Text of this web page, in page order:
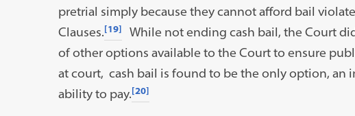
pretrial simply because they cannot afford bail
Clauses.[19]
While not ending cash bail, the Court
of other options available to the Court to ensure
at court, cash bail is found to be the only option, an
ability to pay.[20]